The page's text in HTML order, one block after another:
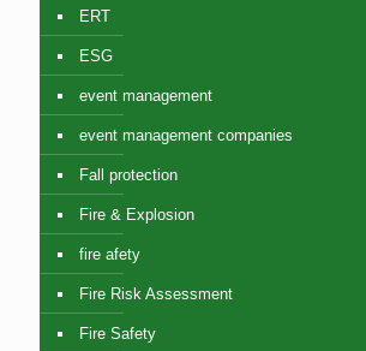
ERT
ESG
event management
event management companies
Fall protection
Fire & Explosion
fire afety
Fire Risk Assessment
Fire Safety